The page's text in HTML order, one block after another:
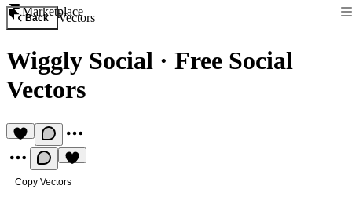
Marketplace
Back Vectors
Wiggly Social · Free Social
Vectors
Copy Vectors